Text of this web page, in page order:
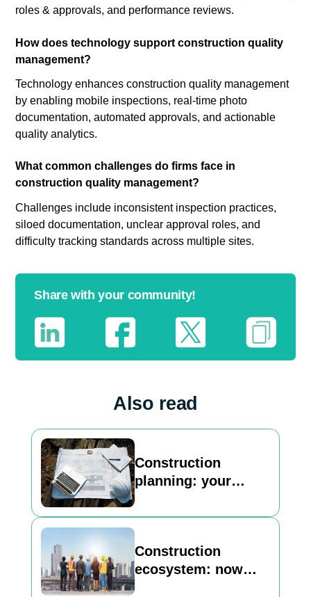
roles & approvals, and performance reviews.
How does technology support construction quality
management?
Technology enhances construction quality management
by enabling mobile inspections, real-time photo
documentation, automated approvals, and actionable
quality analytics.
What common challenges do firms face in
construction quality management?
Challenges include inconsistent inspection practices,
siloed documentation, unclear approval roles, and
difficulty tracking standards across multiple sites.
Share with your community!
Also read
Construction
planning: your
basic guide to
building a strong
foundation
Construction
ecosystem: now
Inncircles is here to